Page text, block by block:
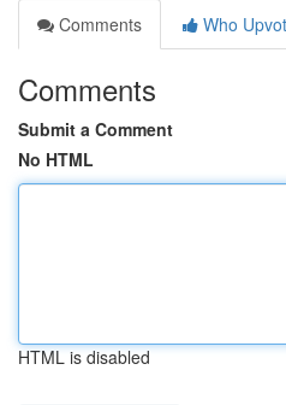
Comments
Who
Comments
Submit a Comment
No HTML
HTML is disabled